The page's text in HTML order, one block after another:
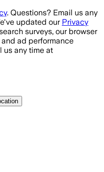
. Questions? Email us any
updated our Privacy
surveys, our browser
ad performance
us any time at